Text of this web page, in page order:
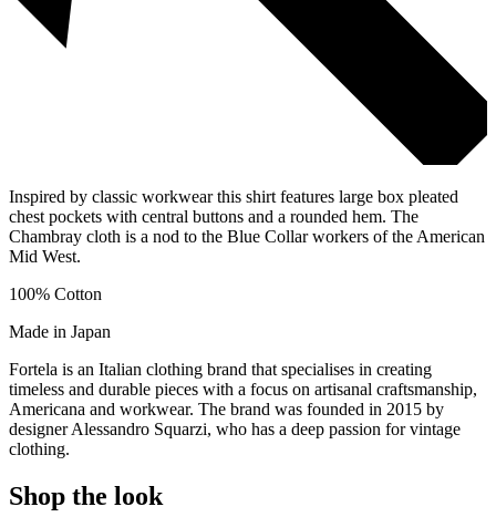
Inspired by classic workwear this shirt features large box pleated
chest pockets with central buttons and a rounded hem. The
Chambray cloth is a nod to the Blue Collar workers of the American
Mid West.
100% Cotton
Made in Japan
Fortela is an Italian clothing brand that specialises in creating
timeless and durable pieces with a focus on artisanal craftsmanship,
Americana and workwear. The brand was founded in 2015 by
designer Alessandro Squarzi, who has a deep passion for vintage
clothing.
Shop the look